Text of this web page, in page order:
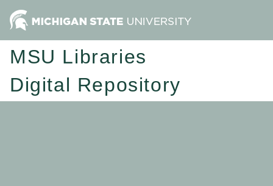
MSU Libraries
Digital Repository